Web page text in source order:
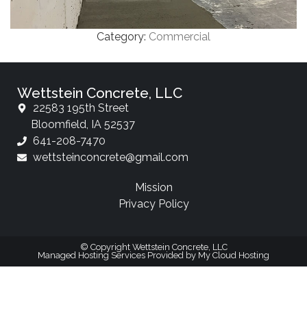
Category: Commercial
Wettstein Concrete, LLC
22583 195th Street
Bloomfield, IA 52537
641-208-7470
wettsteinconcrete@gmail.com
Mission
Privacy Policy
© Copyright Wettstein Concrete, LLC
Managed Hosting Services Provided by My Cloud Hosting